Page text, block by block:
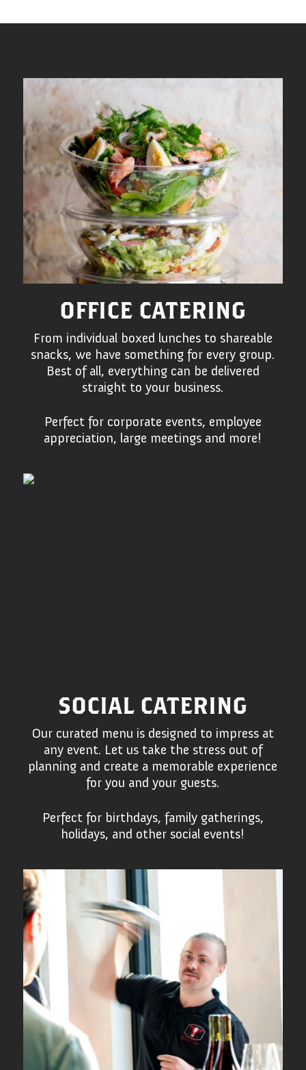
OFFICE CATERING
From individual boxed lunches to shareable
snacks, we have something for every group.
Best of all, everything can be delivered
straight to your business.
Perfect for corporate events, employee
appreciation, large meetings and more!
SOCIAL CATERING
Our curated menu is designed to impress at
any event. Let us take the stress out of
planning and create a memorable experience
for you and your guests.
Perfect for birthdays, family gatherings,
holidays, and other social events!